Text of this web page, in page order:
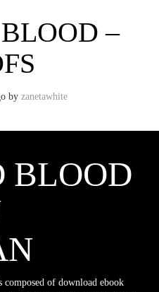
–
by zanetawhite
BLOOD
of download ebook